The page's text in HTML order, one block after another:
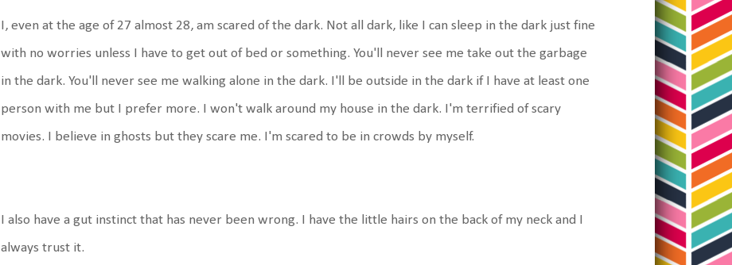
I, even at the age of 27 almost 28, am scared of the dark. Not all dark, like I can sleep in the dark just fine
with no worries unless I have to get out of bed or something. You'll never see me take out the garbage
in the dark. You'll never see me walking alone in the dark. I'll be outside in the dark if I have at least one
person with me but I prefer more. I won't walk around my house in the dark. I'm terrified of scary
movies. I believe in ghosts but they scare me. I'm scared to be in crowds by myself.
I also have a gut instinct that has never been wrong. I have the little hairs on the back of my neck and I
always trust it.